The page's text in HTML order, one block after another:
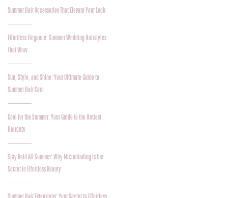
Summer Hair Accessories That Elevate Your Look
Effortless Elegance: Summer Wedding Hairstyles
That Wow
Sun, Style, and Shine: Your Ultimate Guide to
Summer Hair Care
Cool for the Summer: Your Guide to the Hottest
Haircuts
Stay Bold All Summer: Why Microblading Is the
Secret to Effortless Beauty